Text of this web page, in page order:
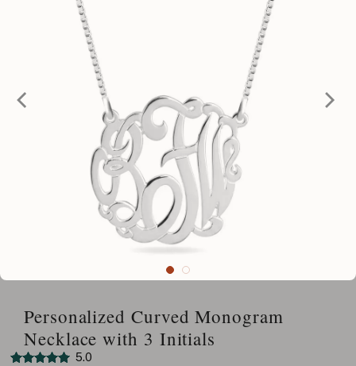
Personalized Curved Monogram
Necklace with 3 Initials
5.0